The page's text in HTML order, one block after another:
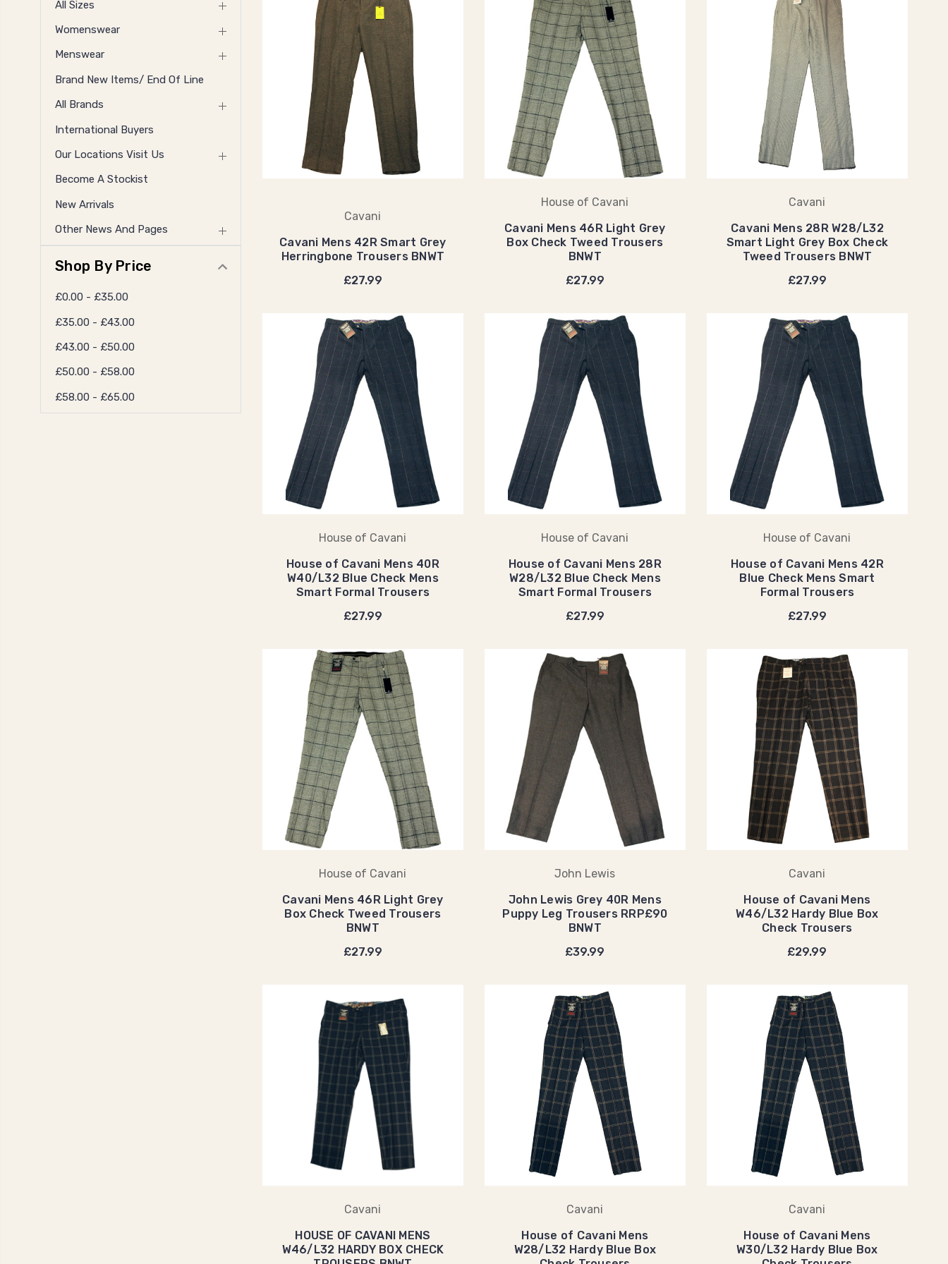
All Sizes
Womenswear
Menswear
Brand New Items/ End Of Line
All Brands
International Buyers
Our Locations Visit Us
Become A Stockist
New Arrivals
Other News And Pages
Shop By Price
£0.00 - £35.00
£35.00 - £43.00
£43.00 - £50.00
£50.00 - £58.00
£58.00 - £65.00
Cavani
Cavani Mens 42R Smart Grey
Herringbone Trousers BNWT
£27.99
House of Cavani
Cavani Mens 46R Light Grey
Box Check Tweed Trousers
BNWT
£27.99
Cavani
Cavani Mens 28R W28/L32
Smart Light Grey Box Check
Tweed Trousers BNWT
£27.99
House of Cavani
House of Cavani Mens 40R
W40/L32 Blue Check Mens
Smart Formal Trousers
£27.99
House of Cavani
House of Cavani Mens 28R
W28/L32 Blue Check Mens
Smart Formal Trousers
£27.99
House of Cavani
House of Cavani Mens 42R
Blue Check Mens Smart
Formal Trousers
£27.99
House of Cavani
Cavani Mens 46R Light Grey
Box Check Tweed Trousers
BNWT
£27.99
John Lewis
John Lewis Grey 40R Mens
Puppy Leg Trousers RRP£90
BNWT
£39.99
Cavani
House of Cavani Mens
W46/L32 Hardy Blue Box
Check Trousers
£29.99
Cavani
HOUSE OF CAVANI MENS
W46/L32 HARDY BOX CHECK
Cavani
House of Cavani Mens
W28/L32 Hardy Blue Box
Cavani
House of Cavani Mens
W30/L32 Hardy Blue Box